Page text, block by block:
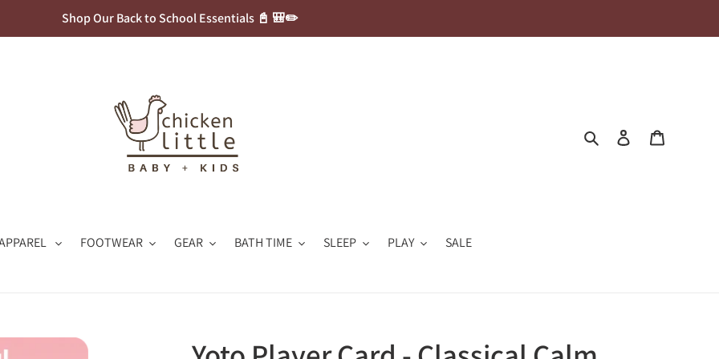
Shop Our Back to School Essentials 📓 🎒✏️
Search Log in
FOOTWEAR GEAR BATH TIME SLEEP PLAY SALE